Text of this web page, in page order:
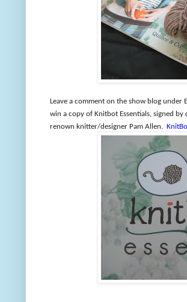
Leave a comment on the show blog
win a copy of Knitbot Essentials, signed
renown knitter/designer Pam Allen.